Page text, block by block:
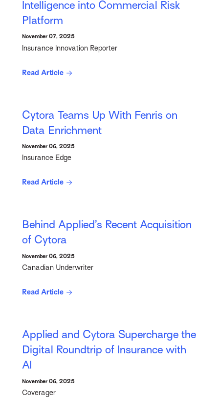
Intelligence into Commercial Risk
Platform
November 07, 2025
Insurance Innovation Reporter
Read Article
Cytora Teams Up With Fenris on
Data Enrichment
November 06, 2025
Insurance Edge
Read Article
Behind Applied’s Recent Acquisition
of Cytora
November 06, 2025
Canadian Underwriter
Read Article
Applied and Cytora Supercharge the
Digital Roundtrip of Insurance with
AI
November 06, 2025
Coverager